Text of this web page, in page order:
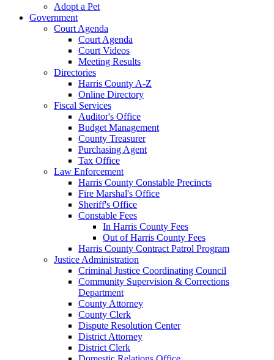
Adopt a Pet
Government
Court Agenda
Court Agenda
Court Videos
Meeting Results
Directories
Harris County A-Z
Online Directory
Fiscal Services
Auditor's Office
Budget Management
County Treasurer
Purchasing Agent
Tax Office
Law Enforcement
Harris County Constable Precincts
Fire Marshal's Office
Sheriff's Office
Constable Fees
In Harris County Fees
Out of Harris County Fees
Harris County Contract Patrol Program
Justice Administration
Criminal Justice Coordinating Council
Community Supervision & Corrections
Department
County Attorney
County Clerk
Dispute Resolution Center
District Attorney
District Clerk